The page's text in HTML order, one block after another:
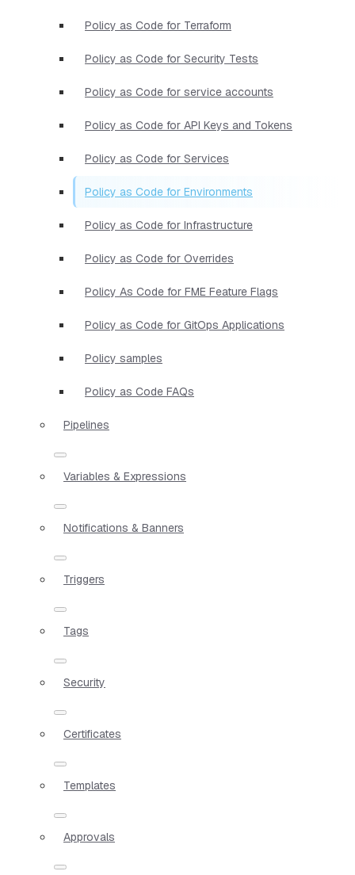
Policy as Code for Terraform
Policy as Code for Security Tests
Policy as Code for service accounts
Policy as Code for API Keys and Tokens
Policy as Code for Services
Policy as Code for Environments
Policy as Code for Infrastructure
Policy as Code for Overrides
Policy As Code for FME Feature Flags
Policy as Code for GitOps Applications
Policy samples
Policy as Code FAQs
Pipelines
Variables & Expressions
Notifications & Banners
Triggers
Tags
Security
Certificates
Templates
Approvals